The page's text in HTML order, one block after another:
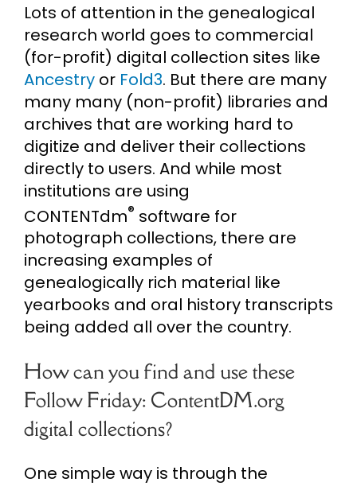
Lots of attention in the genealogical
research world goes to commercial
(for-profit) digital collection sites like
Ancestry or Fold3. But there are many
many many (non-profit) libraries and
archives that are working hard to
digitize and deliver their collections
directly to users. And while most
institutions are using
CONTENTdm® software for
photograph collections, there are
increasing examples of
genealogically rich material like
yearbooks and oral history transcripts
being added all over the country.
How can you find and use these
Follow Friday: ContentDM.org
digital collections?
One simple way is through the